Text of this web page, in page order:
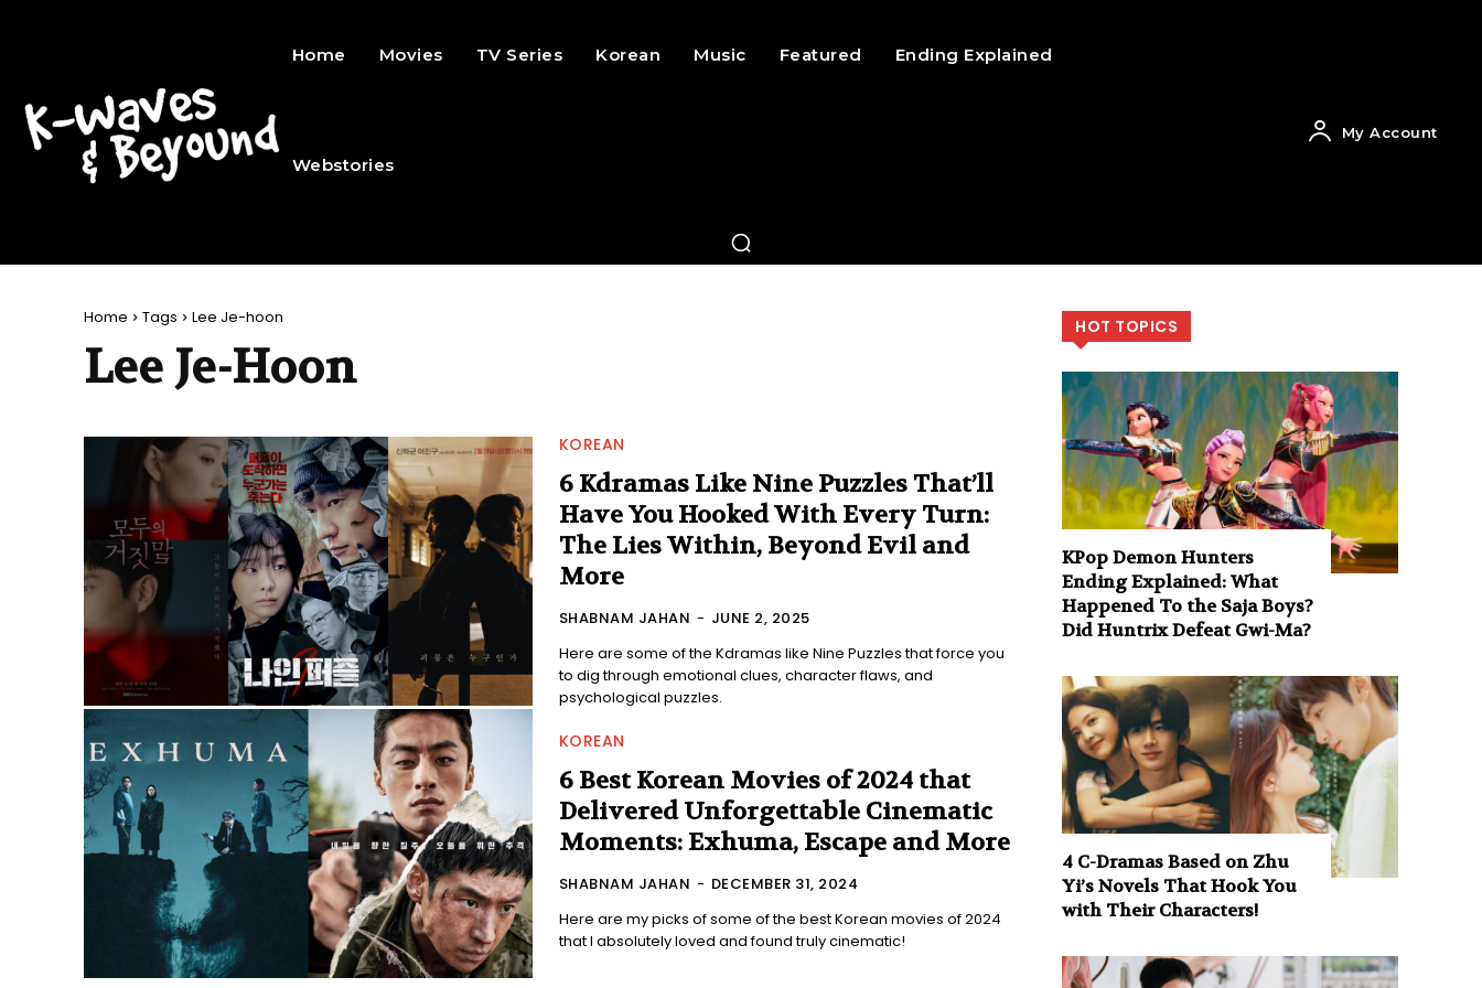
Home Movies TV Series Korean Music Featured Ending Explained
Webstories
My Account
Home Tags Lee Je-hoon
Lee Je-Hoon
KOREAN
6 Kdramas Like Nine Puzzles That’ll
Have You Hooked With Every Turn:
The Lies Within, Beyond Evil and
More
SHABNAM JAHAN - JUNE 2, 2025
Here are some of the Kdramas like Nine Puzzles that force you
to dig through emotional clues, character flaws, and
psychological puzzles.
KOREAN
6 Best Korean Movies of 2024 that
Delivered Unforgettable Cinematic
Moments: Exhuma, Escape and More
SHABNAM JAHAN - DECEMBER 31, 2024
Here are my picks of some of the best Korean movies of 2024
that I absolutely loved and found truly cinematic!
HOT TOPICS
KPop Demon Hunters
Ending Explained: What
Happened To the Saja Boys?
Did Huntrix Defeat Gwi-Ma?
4 C-Dramas Based on Zhu
Yi’s Novels That Hook You
with Their Characters!